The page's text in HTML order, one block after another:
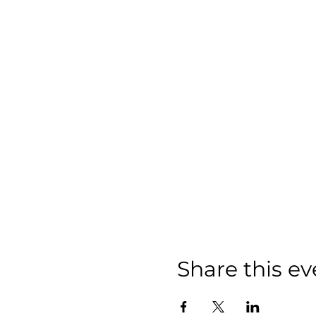
Share this